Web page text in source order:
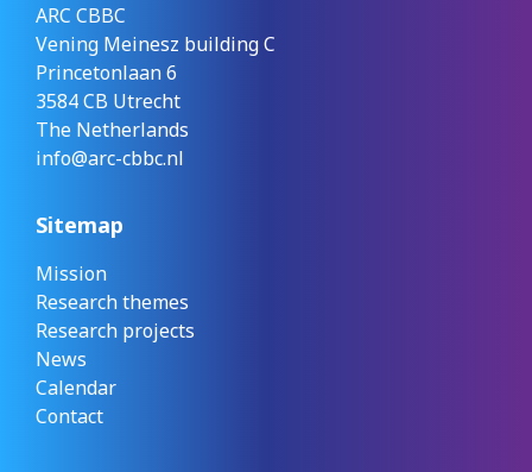
ARC CBBC
Vening Meinesz building C
Princetonlaan 6
3584 CB Utrecht
The Netherlands
info@arc-cbbc.nl
Sitemap
Mission
Research themes
Research projects
News
Calendar
Contact